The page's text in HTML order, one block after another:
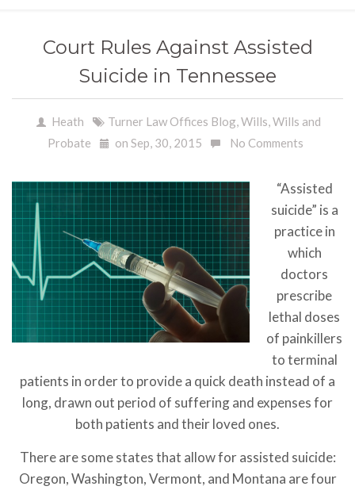
Court Rules Against Assisted
Suicide in Tennessee
Heath Turner Law Offices Blog Wills Wills and
Probate
on Sep, 30, 2015 No Comments
“Assisted
suicide” is a
practice in
which
doctors
prescribe
lethal doses
of painkillers
to terminal
patients in order to provide a quick death instead of a
long, drawn out period of suffering and expenses for
both patients and their loved ones.
There are some states that allow for assisted suicide:
Oregon, Washington, Vermont, and Montana are four